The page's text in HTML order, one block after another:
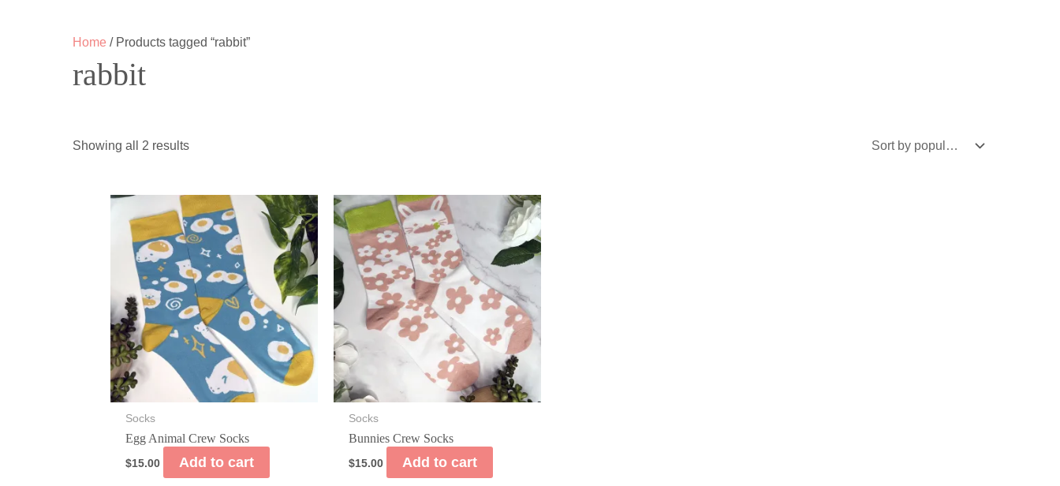
Home / Products tagged “rabbit”
rabbit
Showing all 2 results
Socks
Egg Animal Crew Socks
$15.00 Add to cart
Socks
Bunnies Crew Socks
$15.00 Add to cart